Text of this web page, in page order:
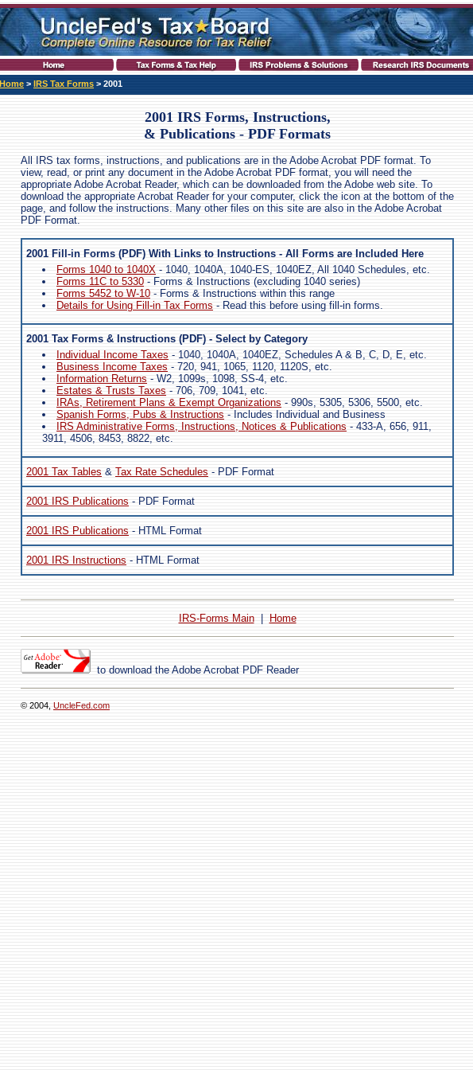
Home > IRS Tax Forms > 2001
2001 IRS Forms, Instructions,
& Publications - PDF Formats
All IRS tax forms, instructions, and publications are in the Adobe Acrobat PDF format. To
view, read, or print any document in the Adobe Acrobat PDF format, you will need the
appropriate Adobe Acrobat Reader, which can be downloaded from the Adobe web site. To
download the appropriate Acrobat Reader for your computer, click the icon at the bottom of the
page, and follow the instructions. Many other files on this site are also in the Adobe Acrobat
PDF Format.
2001 Fill-in Forms (PDF) With Links to Instructions - All Forms are Included Here
Forms 1040 to 1040X - 1040, 1040A, 1040-ES, 1040EZ, All 1040 Schedules, etc.
Forms 11C to 5330 - Forms & Instructions (excluding 1040 series)
Forms 5452 to W-10 - Forms & Instructions within this range
Details for Using Fill-in Tax Forms - Read this before using fill-in forms.
2001 Tax Forms & Instructions (PDF) - Select by Category
Individual Income Taxes - 1040, 1040A, 1040EZ, Schedules A & B, C, D, E, etc.
Business Income Taxes - 720, 941, 1065, 1120, 1120S, etc.
Information Returns - W2, 1099s, 1098, SS-4, etc.
Estates & Trusts Taxes - 706, 709, 1041, etc.
IRAs, Retirement Plans & Exempt Organizations - 990s, 5305, 5306, 5500, etc.
Spanish Forms, Pubs & Instructions - Includes Individual and Business
IRS Administrative Forms, Instructions, Notices & Publications - 433-A, 656, 911,
3911, 4506, 8453, 8822, etc.
2001 Tax Tables & Tax Rate Schedules - PDF Format
2001 IRS Publications - PDF Format
2001 IRS Publications - HTML Format
2001 IRS Instructions - HTML Format
IRS-Forms Main| Home
to download the Adobe Acrobat PDF Reader
© 2004, UncleFed.com